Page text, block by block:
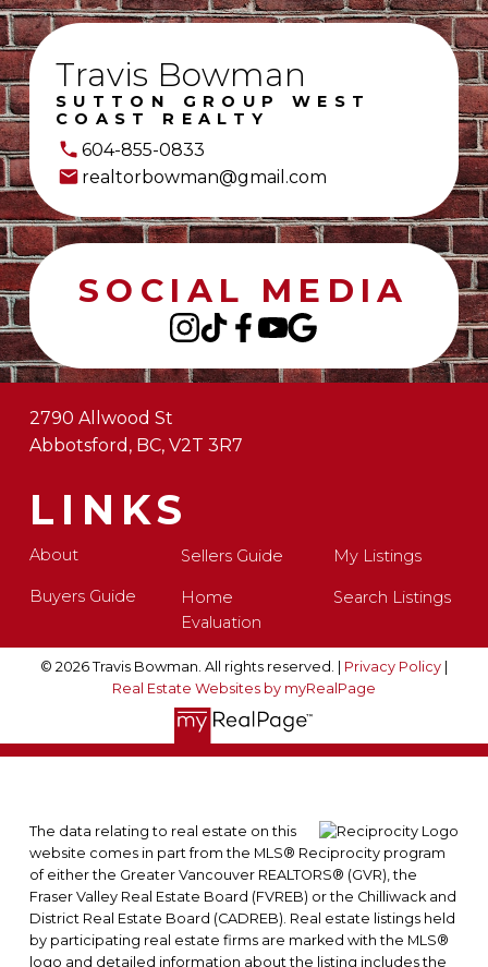
Travis Bowman
SUTTON GROUP WEST
COAST REALTY
604-855-0833
realtorbowman@gmail.com
SOCIAL MEDIA
LINKS
About
Buyers Guide
Sellers Guide
Home
Evaluation
My Listings
Search Listings
2790 Allwood St
Abbotsford, BC, V2T 3R7
© 2026 Travis Bowman. All rights reserved. | Privacy Policy|
Real Estate Websites by myRealPage
The data relating to real estate on this
website comes in part from the MLS® Reciprocity program
of either the Greater Vancouver REALTORS® (GVR), the
Fraser Valley Real Estate Board (FVREB) or the Chilliwack and
District Real Estate Board (CADREB). Real estate listings held
by participating real estate firms are marked with the MLS®
logo and detailed information about the listing includes the